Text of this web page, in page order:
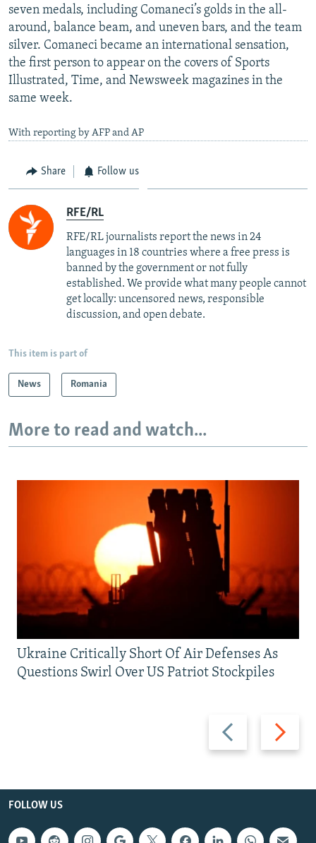
seven medals, including Comaneci’s golds in the all-
around, balance beam, and uneven bars, and the team
silver. Comaneci became an international sensation,
the first person to appear on the covers of Sports
Illustrated, Time, and Newsweek magazines in the
same week.
With reporting by AFP and AP
Share Follow us
RFE/RL
RFE/RL journalists report the news in 24
languages in 18 countries where a free press is
banned by the government or not fully
established. We provide what many people cannot
get locally: uncensored news, responsible
discussion, and open debate.
This item is part of
News Romania
More to read and watch...
Previous
slide
Next
slide
Ukraine Critically Short Of Air Defenses As
Questions Swirl Over US Patriot Stockpiles
FOLLOW US